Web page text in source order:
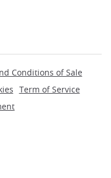
Conditions of Sale
Term of Service